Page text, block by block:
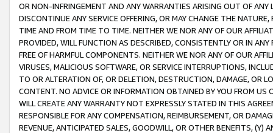
OR NON-INFRINGEMENT AND ANY WARRANTIES ARISING OUT OF ANY
DISCONTINUE ANY SERVICE OFFERING, OR MAY CHANGE THE
TIME AND FROM TIME TO TIME. NEITHER WE NOR ANY OF OUR
PROVIDED, WILL FUNCTION AS DESCRIBED, CONSISTENTLY OR IN
FREE OF HARMFUL COMPONENTS. NEITHER WE NOR ANY OF OUR
VIRUSES, MALICIOUS SOFTWARE, OR SERVICE INTERRUPTIONS,
TO OR ALTERATION OF, OR DELETION, DESTRUCTION, DAMAGE, OR
CONTENT. NO ADVICE OR INFORMATION OBTAINED BY YOU FROM
WILL CREATE ANY WARRANTY NOT EXPRESSLY STATED IN THIS
RESPONSIBLE FOR ANY COMPENSATION, REIMBURSEMENT, OR
REVENUE, ANTICIPATED SALES, GOODWILL, OR OTHER BENEFITS,